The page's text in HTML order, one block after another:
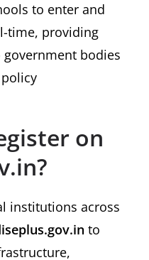
to enter and
time, providing
bodies
on
institutions across
to